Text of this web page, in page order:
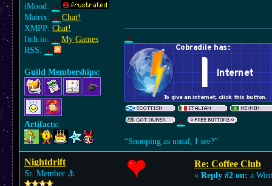
iMood:
Matrix:
Chat!
XMPP: Chat!
Itch.io:
My Games
RSS:
Guild Memberships:
Artifacts:
“Snooping as usual, I see?”
Nightdrift
Sr. Member ⚓︎
Re: Coffee Club
« Reply #2 on: a